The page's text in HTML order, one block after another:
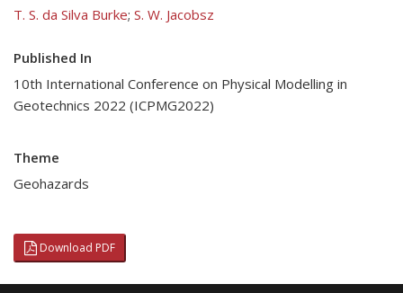
T. S. da Silva Burke; S. W. Jacobsz
Published In
10th International Conference on Physical Modelling in
Geotechnics 2022 (ICPMG2022)
Theme
Geohazards
Download PDF